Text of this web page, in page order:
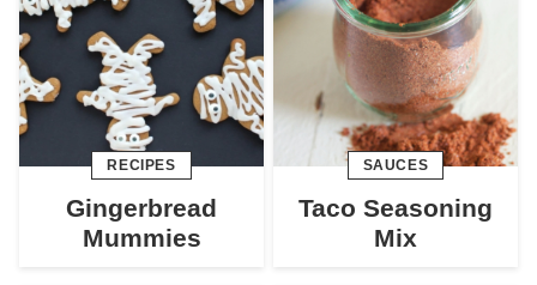
RECIPES
Gingerbread
Mummies
SAUCES
Taco Seasoning
Mix